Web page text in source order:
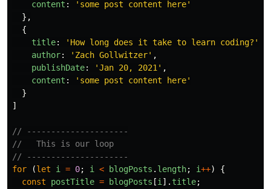
content : ' some post content here'
},
{
title: ' How long does it take to learn coding? '
author: ' Zach Gollwitzer' ,
publishDate: 'Jan 20, 2021 ' ,
content : ' some post content here'
}
]
// ---------------------
//   This is our loop
// ---------------------
for
(let i = 0; i < blogPosts . length; i++)
{
const
postTitle = blogPosts [i ]. title;